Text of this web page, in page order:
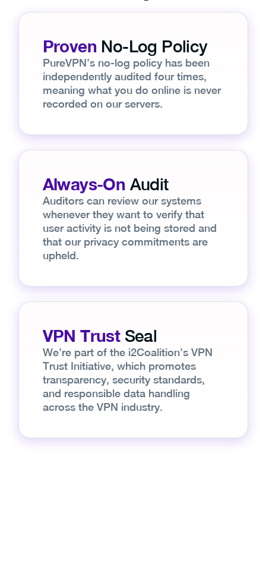
Proven No-Log Policy
PureVPN’s no-log policy has been
independently audited four times,
meaning what you do online is never
recorded on our servers.
Always-On Audit
Auditors can review our systems
whenever they want to verify that
user activity is not being stored and
that our privacy commitments are
upheld.
VPN TrustSeal
We’re part of the i2Coalition’s VPN
Trust Initiative, which promotes
transparency, security standards,
and responsible data handling
across the VPN industry.